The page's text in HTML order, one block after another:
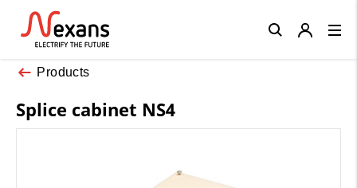
Products
Splice cabinet NS4
Close